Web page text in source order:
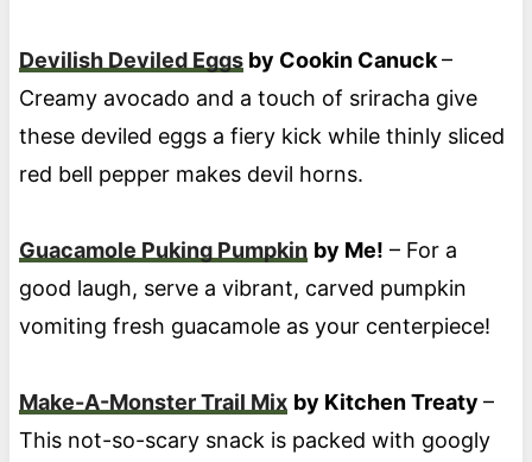
Devilish Deviled Eggsby Cookin Canuck–
Creamy avocado and a touch of sriracha give
these deviled eggs a fiery kick while thinly sliced
red bell pepper makes devil horns.
Guacamole Puking Pumpkin by Me! – For a
good laugh, serve a vibrant, carved pumpkin
vomiting fresh guacamole as your centerpiece!
Make-A-Monster Trail Mix by Kitchen Treaty –
This not-so-scary snack is packed with googly